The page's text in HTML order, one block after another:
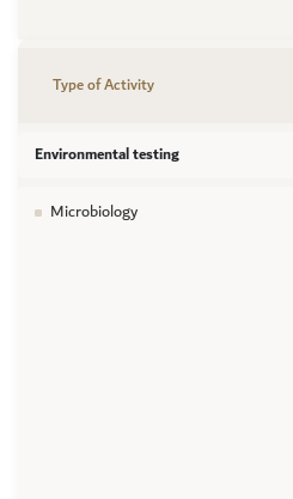
Type of Activity
Environmental testing
Microbiology